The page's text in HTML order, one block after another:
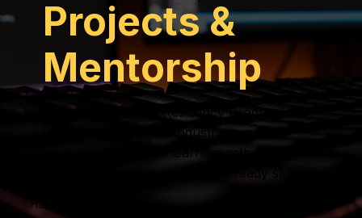
Projects &
Mentorship
Knowlexa Industry Residency Program
(KIRP) is a hands-on industry immersion
program that equips learners with real
Hands-On Learning